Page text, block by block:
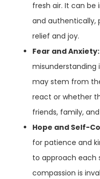
fresh air. It can be
and authentically,
relief and joy.
Fear and Anxiety:
misunderstanding
may stem from
react or whether
friends, family,
Hope and Self-
for patience and
to approach each
compassion is